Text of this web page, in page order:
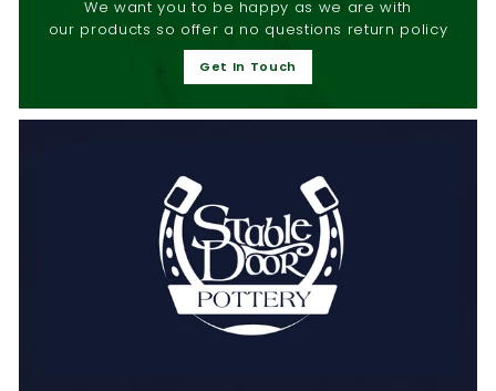
We want you to be happy as we are with
our products so offer a no questions return policy
Get In Touch